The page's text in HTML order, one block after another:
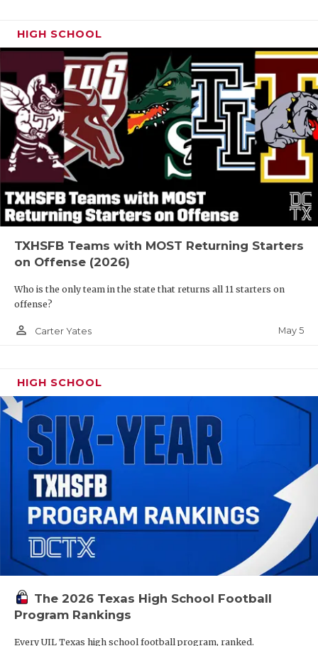
HIGH SCHOOL
TXHSFB Teams with MOST Returning Starters
on Offense (2026)
Who is the only team in the state that returns all 11 starters on
offense?
person_outline Carter Yates May 5
HIGH SCHOOL
The 2026 Texas High School Football
Program Rankings
Every UIL Texas high school football program, ranked.